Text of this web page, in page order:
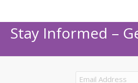
Stay Informed –